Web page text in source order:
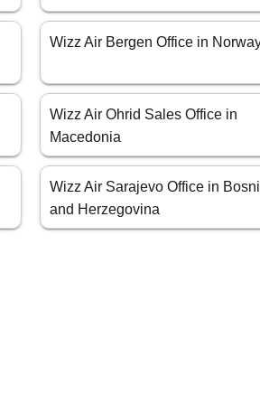
Wizz Air Bergen Office in
Wizz Air Ohrid Sales Office in
Macedonia
Wizz Air Sarajevo Office in
and Herzegovina